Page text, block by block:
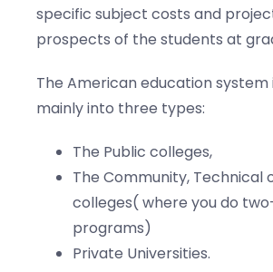
specific subject costs and
prospects of the students at
The American education system
mainly into three types:
The Public colleges,
The Community, Technical
colleges( where you do
programs)
Private Universities.